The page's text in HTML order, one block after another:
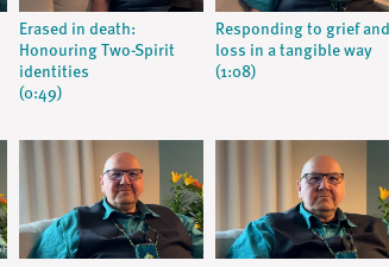
Erased in death:
Honouring Two-Spirit
identities
(0:49)
Responding to grief and
loss in a tangible way
(1:08)